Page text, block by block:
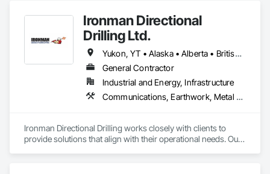
Ironman Directional
Drilling Ltd.
Yukon, YT • Alaska • Alberta • British Columbia • Manitoba • Nevada • Northwest Territories • Ontario • Saskatchewan
General Contractor
Industrial and Energy, Infrastructure
Communications, Earthwork, Metal Fabrications
Ironman Directional Drilling works closely with clients to
provide solutions that align with their operational needs. Our